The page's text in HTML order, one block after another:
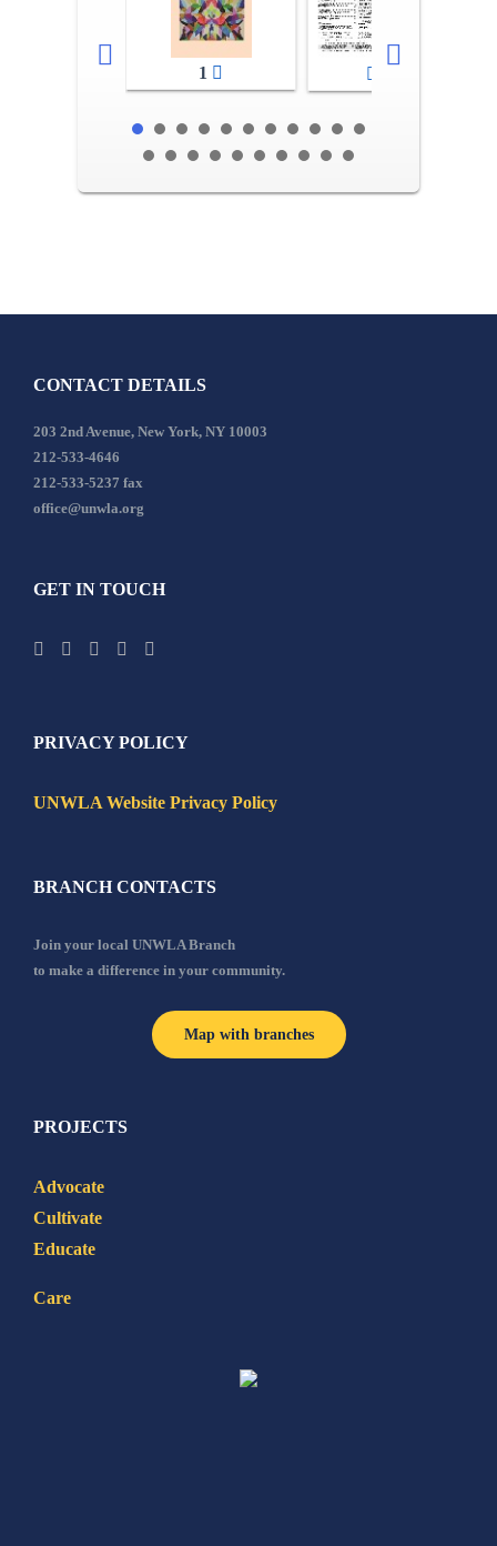
1
CONTACT DETAILS
203 2nd Avenue, New York, NY 10003
212-533-4646
212-533-5237 fax
office@unwla.org
GET IN TOUCH
PRIVACY POLICY
UNWLA Website Privacy Policy
BRANCH CONTACTS
Join your local UNWLA Branch
to make a difference in your community.
Map with branches
PROJECTS
Advocate
Cultivate
Educate
Care